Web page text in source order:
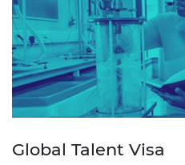
Global Talent Visa